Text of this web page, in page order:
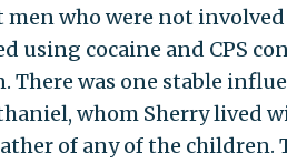
who were not
using cocaine and CPS
There was one stable
whom Sherry lived
of any of the children.